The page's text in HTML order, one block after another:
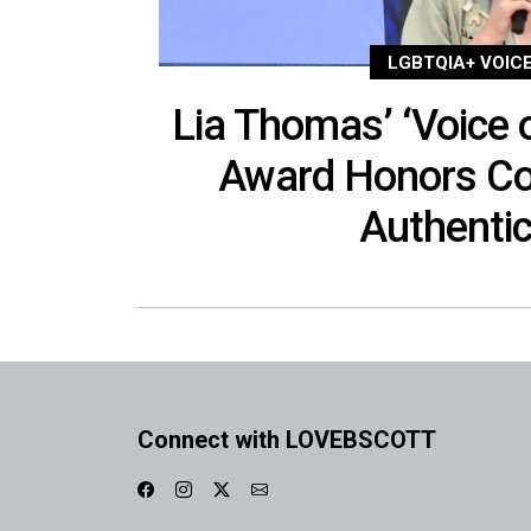
LGBTQIA+
Lia Thomas’ ‘Voice
Award Honors
Connect with LOVEBSCOTT